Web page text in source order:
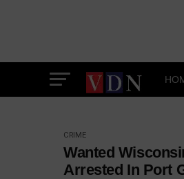
CRIME
Wanted
Arrested In Port